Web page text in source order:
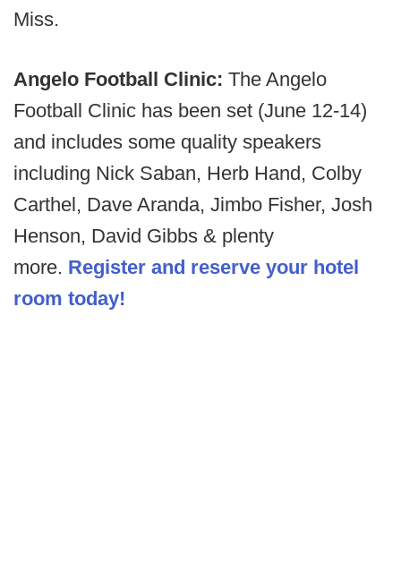
Miss.
Angelo Football Clinic: The Angelo
Football Clinic has been set (June 12-14)
and includes some quality speakers
including Nick Saban, Herb Hand, Colby
Carthel, Dave Aranda, Jimbo Fisher, Josh
Henson, David Gibbs & plenty
more. Register and reserve your hotel
room today!